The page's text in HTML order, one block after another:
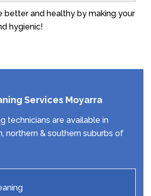
better and healthy by making your
hygienic!
Services Moyarra
technicians are available in
northern & southern suburbs of